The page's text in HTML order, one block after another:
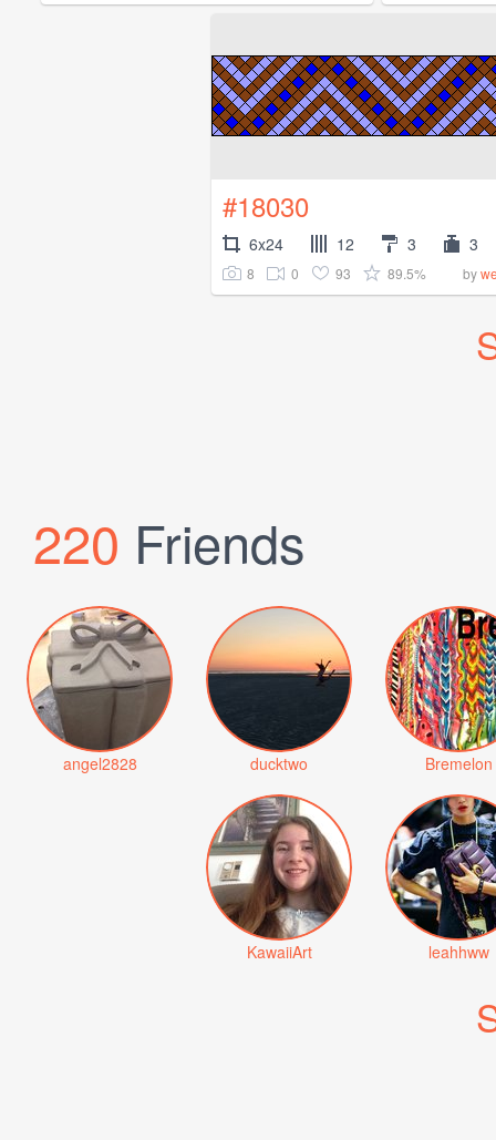
#18030
6x24 12 3 3
8 0 93 89.5% by
220 Friends
angel2828 ducktwo Bremelon
KawaiiArt leahhww